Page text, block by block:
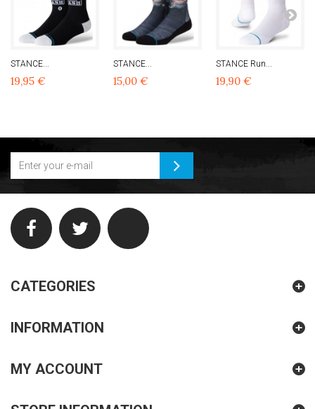
STANCE...
19,95 €
STANCE...
15,00 €
STANCE Run...
19,90 €
CATEGORIES
INFORMATION
MY ACCOUNT